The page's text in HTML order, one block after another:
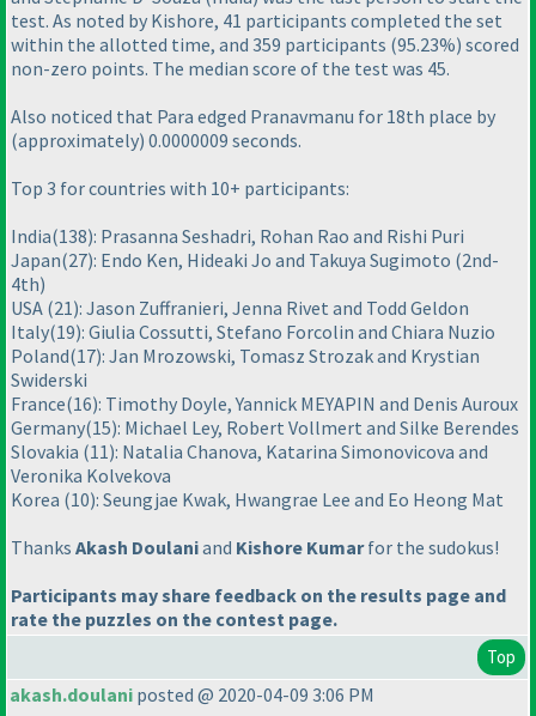
test. As noted by Kishore, 41 participants completed the set
within the allotted time, and 359 participants (95.23%) scored
non-zero points. The median score of the test was 45.
Also noticed that Para edged Pranavmanu for 18th place by
(approximately) 0.0000009 seconds.
Top 3 for countries with 10+ participants:
India(138): Prasanna Seshadri, Rohan Rao and Rishi Puri
Japan(27): Endo Ken, Hideaki Jo and Takuya Sugimoto (2nd-
4th)
USA (21): Jason Zuffranieri, Jenna Rivet and Todd Geldon
Italy(19): Giulia Cossutti, Stefano Forcolin and Chiara Nuzio
Poland(17): Jan Mrozowski, Tomasz Strozak and Krystian
Swiderski
France(16): Timothy Doyle, Yannick MEYAPIN and Denis Auroux
Germany(15): Michael Ley, Robert Vollmert and Silke Berendes
Slovakia (11): Natalia Chanova, Katarina Simonovicova and
Veronika Kolvekova
Korea (10): Seungjae Kwak, Hwangrae Lee and Eo Heong Mat
Thanks Akash Doulaniand Kishore Kumarfor the sudokus!
Participants may share feedback on the results page and
rate the puzzles on the contest page.
Top
akash.doulani posted @ 2020-04-09 3:06 PM